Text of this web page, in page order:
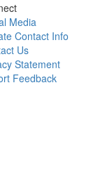
Media
Contact Info
Us
Statement
Feedback